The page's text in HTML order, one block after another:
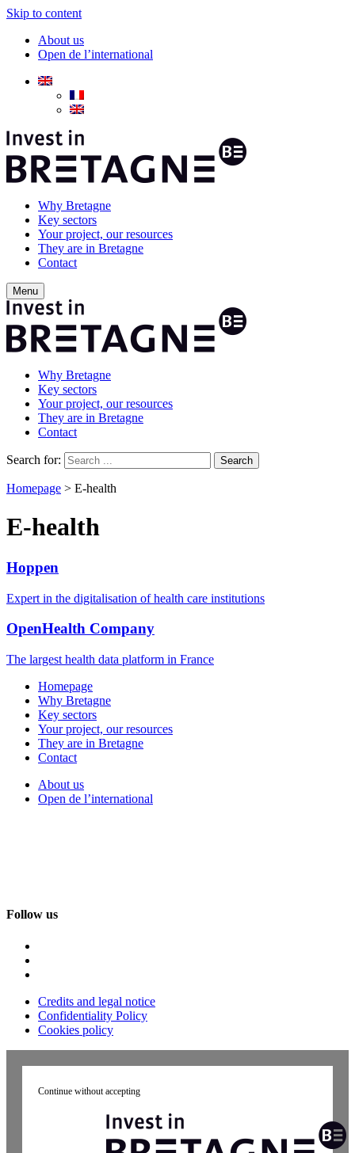
Skip to content
About us
Open de l’international
Why Bretagne
Key sectors
Your project, our resources
They are in Bretagne
Contact
Menu
Why Bretagne
Key sectors
Your project, our resources
They are in Bretagne
Contact
Search for:
Homepage > E-health
E-health
Hoppen
Expert in the digitalisation of health care institutions
OpenHealth Company
The largest health data platform in France
Homepage
Why Bretagne
Key sectors
Your project, our resources
They are in Bretagne
Contact
About us
Open de l’international
Follow us
Credits and legal notice
Confidentiality Policy
Cookies policy
Continue without accepting